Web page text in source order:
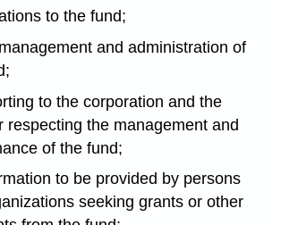
to the fund;
and administration of
to the corporation and the
respecting the management and
of the fund;
to be provided by persons
seeking grants or other